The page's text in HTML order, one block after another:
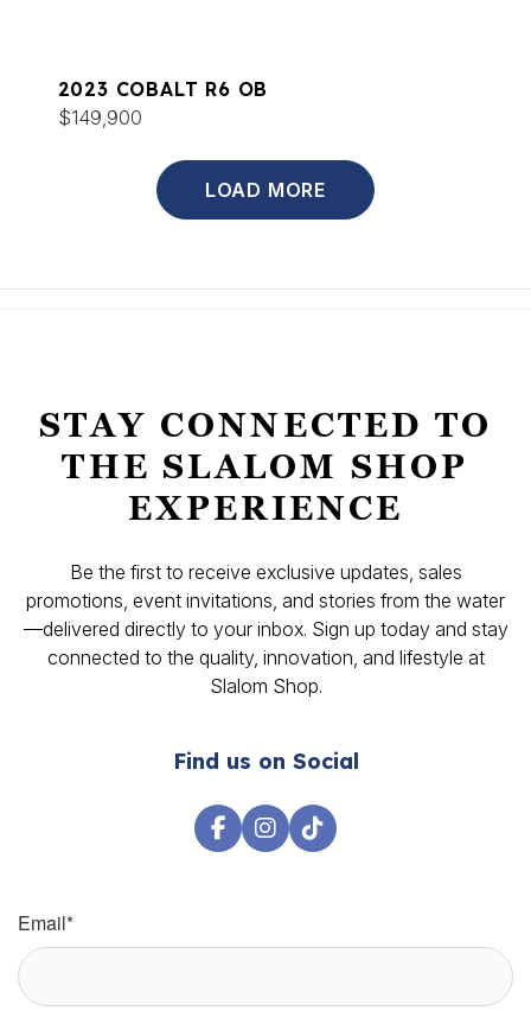
2023 COBALT R6 OB
$149,900
LOAD MORE
STAY CONNECTED TO
THE SLALOM SHOP
EXPERIENCE
Be the first to receive exclusive updates, sales
promotions, event invitations, and stories from the water
—delivered directly to your inbox. Sign up today and stay
connected to the quality, innovation, and lifestyle at
Slalom Shop.
Find us on Social
Email*